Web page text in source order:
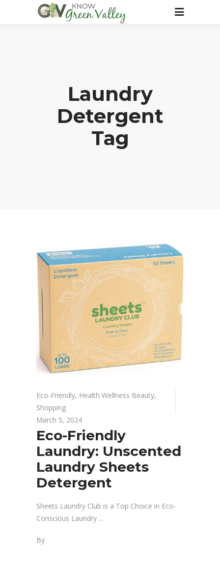
Laundry
Detergent
Tag
Eco-Friendly, Health Wellness Beauty,
Shopping
March 5, 2024
Eco-Friendly
Laundry: Unscented
Laundry Sheets
Detergent
Sheets Laundry Club is a Top Choice in Eco-
Conscious Laundry
By